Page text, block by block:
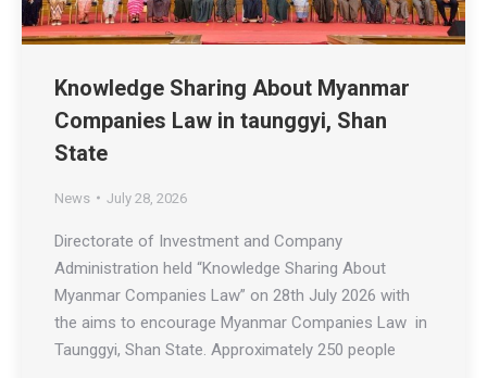
Knowledge Sharing About Myanmar
Companies Law in taunggyi, Shan
State
News July 28, 2026
Directorate of Investment and Company
Administration held “Knowledge Sharing About
Myanmar Companies Law” on 28th July 2026 with
the aims to encourage Myanmar Companies Law in
Taunggyi, Shan State. Approximately 250 people